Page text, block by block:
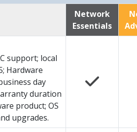
Network
Essentials
support; local
Hardware
day
duration
product; OS
upgrades.